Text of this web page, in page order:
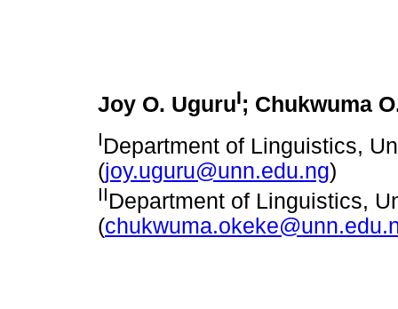
Joy O. UguruI; Chukwuma
IDepartment of Linguistics,
(joy.uguru@unn.edu.ng)
IIDepartment of Linguistics,
(